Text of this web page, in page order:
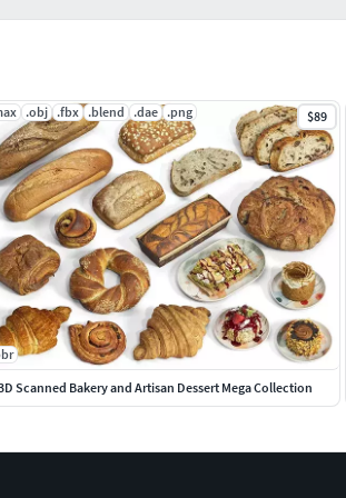
.obj .fbx .blend .dae .png $89
Scanned Bakery and Artisan Dessert Mega Collection